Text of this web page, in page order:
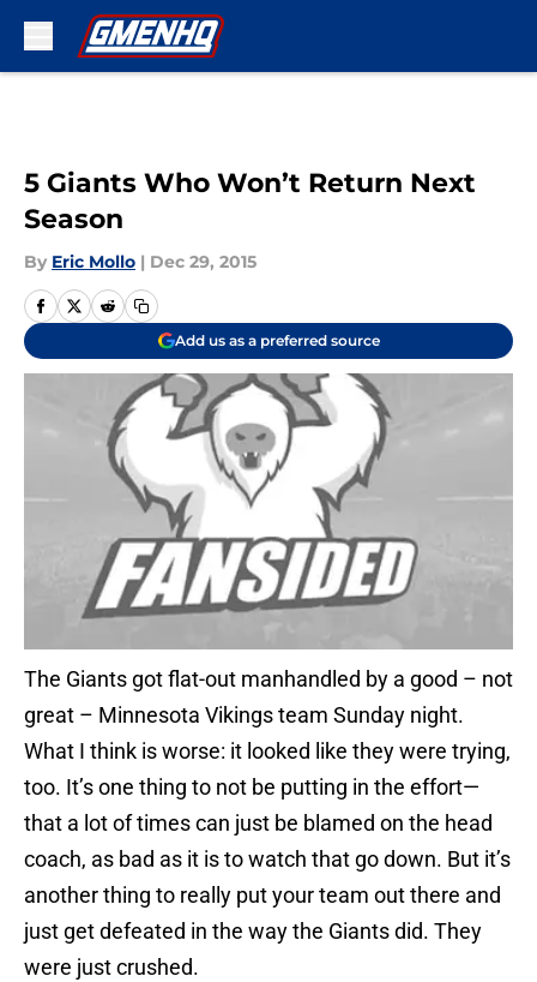
5 Giants Who Won’t Return Next
Season
By Eric Mollo | Dec 29, 2015
Add us as a preferred source
The Giants got flat-out manhandled by a good – not
great – Minnesota Vikings team Sunday night.
What I think is worse: it looked like they were trying,
too. It’s one thing to not be putting in the effort—
that a lot of times can just be blamed on the head
coach, as bad as it is to watch that go down. But it’s
another thing to really put your team out there and
just get defeated in the way the Giants did. They
were just crushed.